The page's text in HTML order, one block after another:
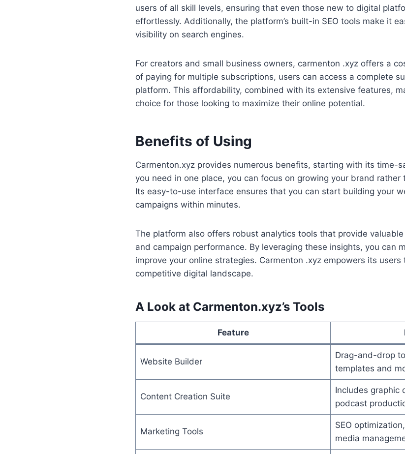
users of all skill levels, ensuring that even those new to digital
effortlessly. Additionally, the platform’s built-in SEO tools make it
visibility on search engines.
For creators and small business owners, carmenton .xyz offers a
of paying for multiple subscriptions, users can access a complete
platform. This affordability, combined with its extensive features,
choice for those looking to maximize their online potential.
Benefits of Using
Carmenton.xyz provides numerous benefits, starting with its time-
you need in one place, you can focus on growing your brand rather
Its easy-to-use interface ensures that you can start building your
campaigns within minutes.
The platform also offers robust analytics tools that provide
and campaign performance. By leveraging these insights, you can
improve your online strategies. Carmenton .xyz empowers its
competitive digital landscape.
A Look at Carmenton.xyz’s Tools
Feature
Website Builder
Drag-and-drop
templates and
Content Creation Suite
Includes graphic
podcast
Marketing Tools
SEO
media